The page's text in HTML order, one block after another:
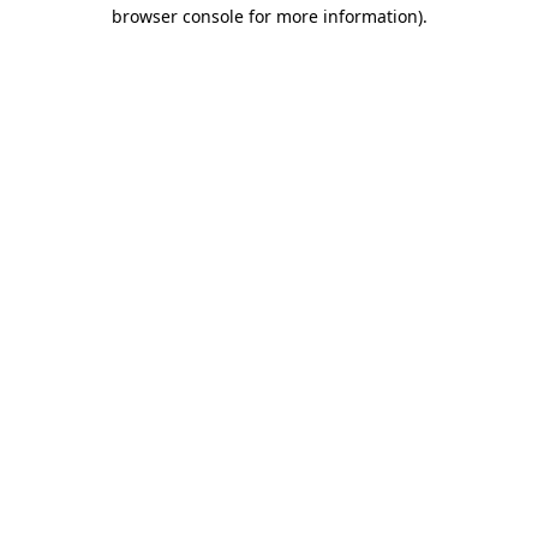
browser console for more information).